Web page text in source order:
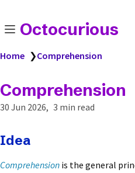
Octocurious
Home ❯Comprehension
Comprehension
30 Jun 2026 3 min read
Idea
Comprehension is the general